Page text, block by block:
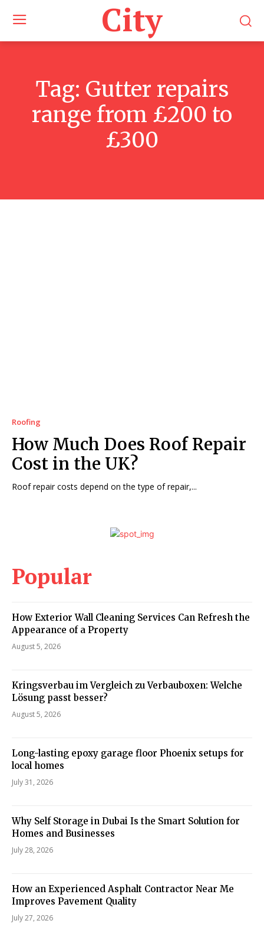
City
Tag: Gutter repairs
range from £200 to
£300
Roofing
How Much Does Roof Repair
Cost in the UK?
Roof repair costs depend on the type of repair,...
Popular
How Exterior Wall Cleaning Services Can Refresh the
Appearance of a Property
August 5, 2026
Kringsverbau im Vergleich zu Verbauboxen: Welche
Lösung passt besser?
August 5, 2026
Long-lasting epoxy garage floor Phoenix setups for
local homes
July 31, 2026
Why Self Storage in Dubai Is the Smart Solution for
Homes and Businesses
July 28, 2026
How an Experienced Asphalt Contractor Near Me
Improves Pavement Quality
July 27, 2026